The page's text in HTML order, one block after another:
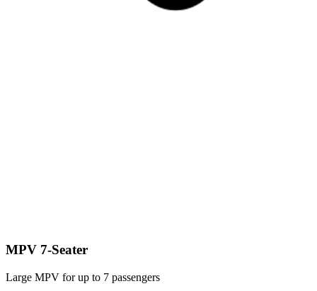
MPV 7-Seater
Large MPV for up to 7 passengers